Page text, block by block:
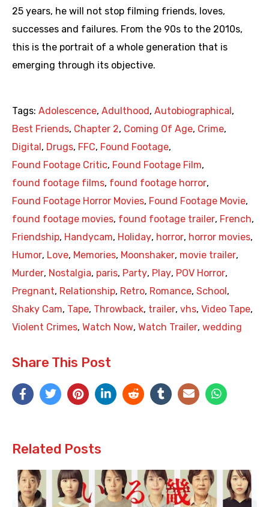
25 years, he will not stop filming friends, loves,
successes and failures. From the 90s to the 2010s,
this is the portrait of a whole generation that is
emerging through its objective.
Tags: Adolescence, Adulthood , Autobiographical ,
Best Friends, Chapter 2, Coming Of Age, Crime,
Digital , Drugs, FFC, Found Footage,
Found Footage Critic, Found Footage Film,
found footage films, found footage horror,
Found Footage Horror Movies, Found Footage Movie,
found footage movies, found footage trailer, French,
Friendship, Handycam, Holiday, horror, horror movies,
Humor, Love, Memories, Moonshaker, movie trailer,
Murder, Nostalgia, paris, Party, Play, POV Horror,
Pregnant, Relationship, Retro, Romance, School ,
Shaky Cam, Tape, Throwback, trailer, vhs, Video Tape,
Violent Crimes, Watch Now, Watch Trailer, wedding
Share This Post
Related Posts